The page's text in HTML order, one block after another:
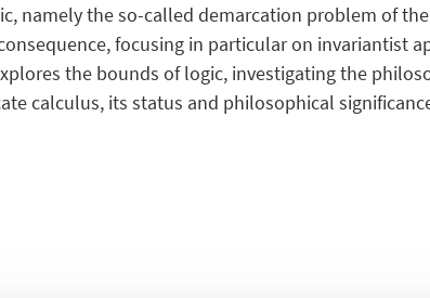
namely the so-called demarcation problem of
focusing in particular on invariantist
the bounds of logic, investigating the
calculus, its status and philosophical